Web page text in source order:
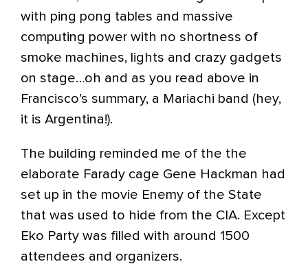
with ping pong tables and massive
computing power with no shortness of
smoke machines, lights and crazy gadgets
on stage…oh and as you read above in
Francisco’s summary, a Mariachi band (hey,
it is Argentina!).
The building reminded me of the the
elaborate Farady cage Gene Hackman had
set up in the movie Enemy of the State
that was used to hide from the CIA. Except
Eko Party was filled with around 1500
attendees and organizers.